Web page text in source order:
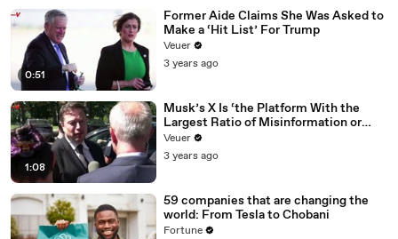
0:51
Former Aide Claims She Was Asked to
Make a ‘Hit List’ For Trump
Veuer
3 years ago
1:08
Musk’s X Is ‘the Platform With the
Largest Ratio of Misinformation or
Disinformation’ Amongst All Social
Media Platforms
Veuer
3 years ago
59 companies that are changing the
world: From Tesla to Chobani
Fortune